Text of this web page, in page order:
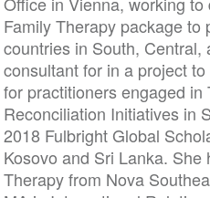
Family Therapy package to
countries in South,
consultant for in a project
for practitioners engaged in
Reconciliation Initiatives in
2018 Fulbright Global
Kosovo and Sri Lanka. She
Therapy from Nova